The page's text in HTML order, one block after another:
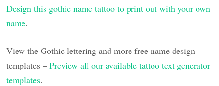
Design this gothic name tattoo to print out with your own
name.
View the Gothic lettering and more free name design
templates –Preview all our available tattoo text generator
templates.